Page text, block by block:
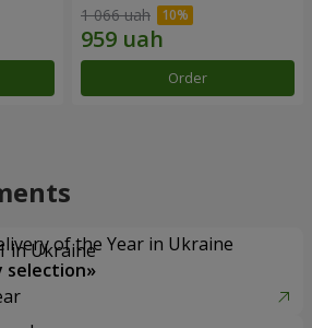
1 066 uah
Order
of the Year in Ukraine
selection»